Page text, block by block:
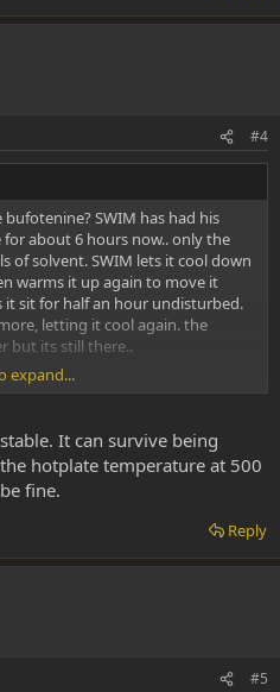
#4
SWIM has had his
about 6 hours now.. only the
of solvent. SWIM lets it cool down
warms it up again to move it
sit for half an hour undisturbed.
letting it cool again. the
but its still there..
how long should it sit around
and moved around it still smells.
expand...
It can survive being
hotplate temperature at 500
fine.
Reply
#5